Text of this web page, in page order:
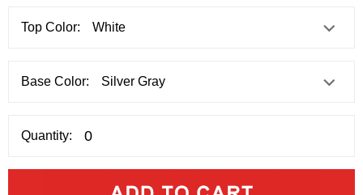
Top Color:
Base Color:
Quantity: